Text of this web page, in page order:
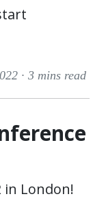
· 3 mins read
in London!